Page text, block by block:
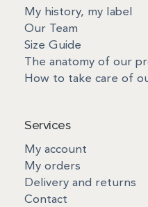
My history, my label
Our Team
Size Guide
The anatomy of our
How to take care of
Services
My account
My orders
Delivery and returns
Contact